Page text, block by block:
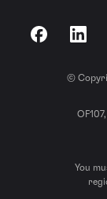
Facebook
©
You